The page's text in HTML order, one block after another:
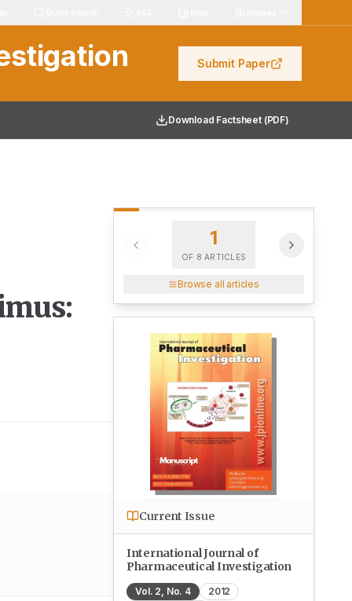
Submit Paper
Download Factsheet (PDF)
1
OF 8 ARTICLES
Browse all articles
Current Issue
International Journal of
Pharmaceutical Investigation
Vol. 2, No. 4
2012